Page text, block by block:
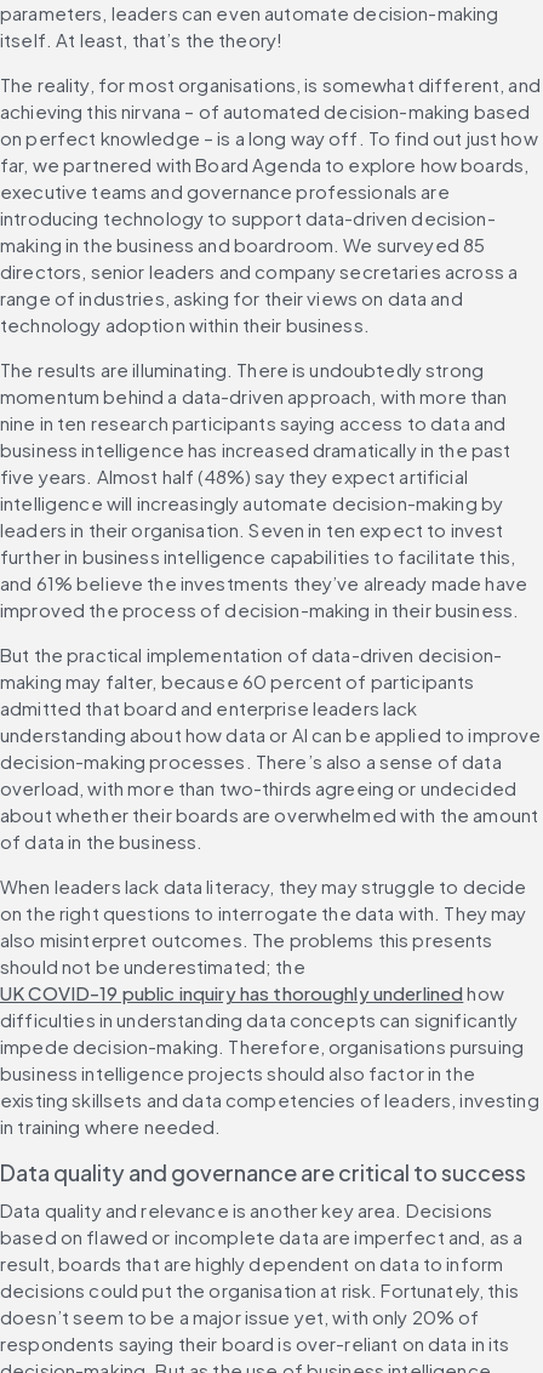
parameters, leaders can even automate decision-making
itself. At least, that’s the theory!
The reality, for most organisations, is somewhat different, and
achieving this nirvana – of automated decision-making based
on perfect knowledge – is a long way off. To find out just how
far, we partnered with Board Agenda to explore how boards,
executive teams and governance professionals are
introducing technology to support data-driven decision-
making in the business and boardroom. We surveyed 85
directors, senior leaders and company secretaries across a
range of industries, asking for their views on data and
technology adoption within their business.
The results are illuminating. There is undoubtedly strong
momentum behind a data-driven approach, with more than
nine in ten research participants saying access to data and
business intelligence has increased dramatically in the past
five years. Almost half (48%) say they expect artificial
intelligence will increasingly automate decision-making by
leaders in their organisation. Seven in ten expect to invest
further in business intelligence capabilities to facilitate this,
and 61% believe the investments they’ve already made have
improved the process of decision-making in their business.
But the practical implementation of data-driven decision-
making may falter, because 60 percent of participants
admitted that board and enterprise leaders lack
understanding about how data or AI can be applied to improve
decision-making processes. There’s also a sense of data
overload, with more than two-thirds agreeing or undecided
about whether their boards are overwhelmed with the amount
of data in the business.
When leaders lack data literacy, they may struggle to decide
on the right questions to interrogate the data with. They may
also misinterpret outcomes. The problems this presents
should not be underestimated; the
UK COVID-19 public inquiry has thoroughly underlined how
difficulties in understanding data concepts can significantly
impede decision-making. Therefore, organisations pursuing
business intelligence projects should also factor in the
existing skillsets and data competencies of leaders, investing
in training where needed.
Data quality and governance are critical to success
Data quality and relevance is another key area. Decisions
based on flawed or incomplete data are imperfect and, as a
result, boards that are highly dependent on data to inform
decisions could put the organisation at risk. Fortunately, this
doesn’t seem to be a major issue yet, with only 20% of
respondents saying their board is over-reliant on data in its